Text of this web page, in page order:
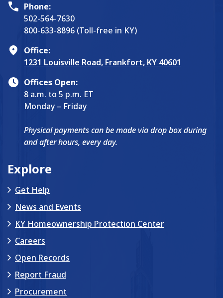
Phone:
502-564-7630
800-633-8896 (Toll-free in KY)
Office:
1231 Louisville Road, Frankfort, KY 40601
Offices Open:
8 a.m. to 5 p.m. ET
Monday – Friday
Physical payments can be made via drop box during
and after hours, every day.
Explore
Get Help
News and Events
KY Homeownership Protection Center
Careers
Open Records
Report Fraud
Procurement